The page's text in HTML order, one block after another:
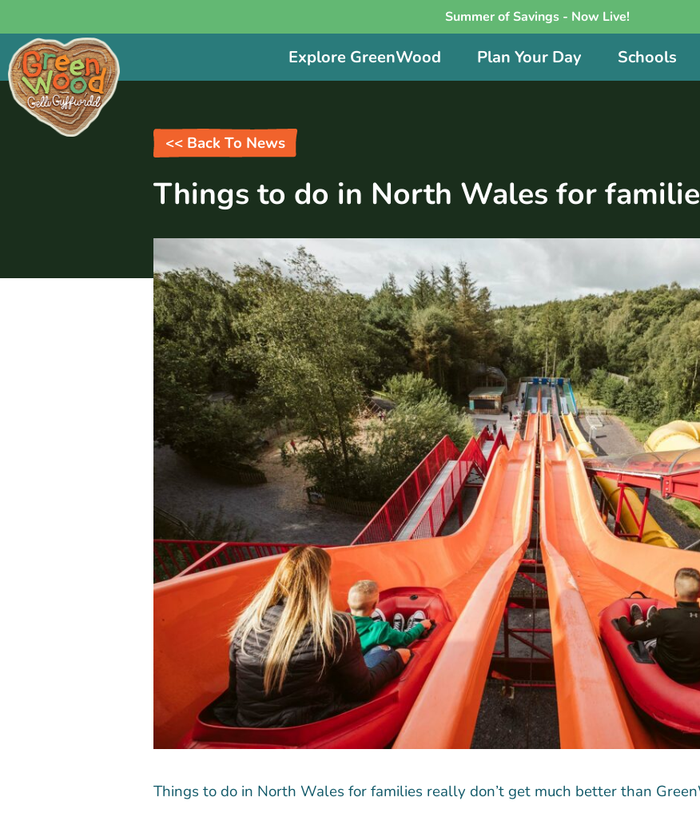
Summer of Savings - Now Live!
Explore GreenWood Plan Your Day Schools
<< Back To News
Things to do in North Wales for
Things to do in North Wales for families really don’t get much better than